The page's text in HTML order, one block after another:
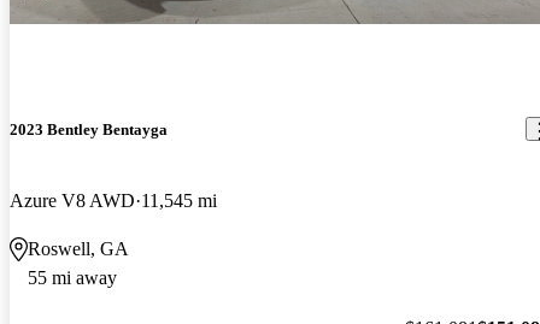
2023 Bentley Bentayga
Azure V8 AWD 11,545 mi
Roswell, GA
55 mi away